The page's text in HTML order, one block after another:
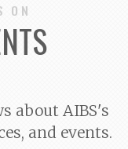
ON
about AIBS's
and events.